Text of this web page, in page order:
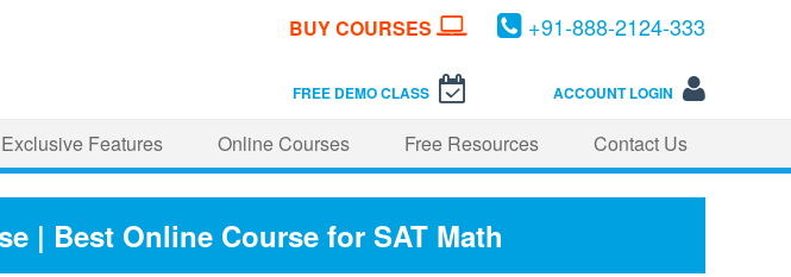
BUY COURSES
FREE DEMO CLASS
+91-888-2124-333
ACCOUNT LOGIN
Exclusive Features Online Courses Free Resources Contact Us
| Best Online Course for SAT Math